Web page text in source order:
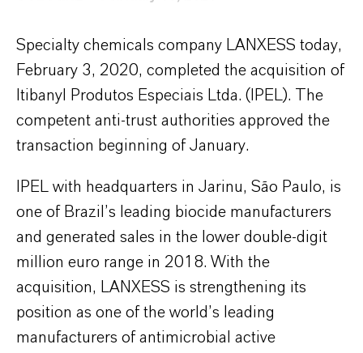
Specialty chemicals company LANXESS today,
February 3, 2020, completed the acquisition of
Itibanyl Produtos Especiais Ltda. (IPEL). The
competent anti-trust authorities approved the
transaction beginning of January.
IPEL with headquarters in Jarinu, São Paulo, is
one of Brazil’s leading biocide manufacturers
and generated sales in the lower double-digit
million euro range in 2018. With the
acquisition, LANXESS is strengthening its
position as one of the world’s leading
manufacturers of antimicrobial active